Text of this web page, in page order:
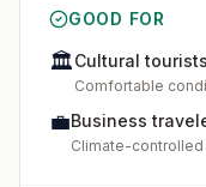
GOOD FOR
🏛️Cultural tourists
Comfortable
💼Business
Climate-